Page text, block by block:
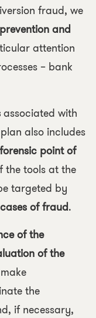
fraud, we
and
attention
– bank
associated with
also includes
point of
the tools at the
targeted by
of fraud.
of the
of the
the
if necessary,